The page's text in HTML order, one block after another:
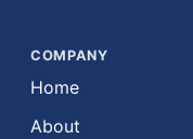
COMPANY
Home
About